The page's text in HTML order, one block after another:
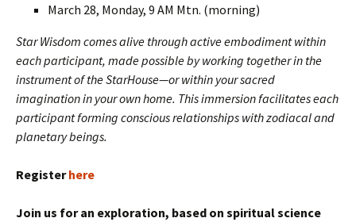
March 28, Monday, 9 AM Mtn. (morning)
Star Wisdom comes alive through active embodiment within
each participant, made possible by working together in the
instrument of the StarHouse—or within your sacred
imagination in your own home. This immersion facilitates each
participant forming conscious relationships with zodiacal and
planetary beings.
Registerhere
Join us for an exploration, based on spiritual science